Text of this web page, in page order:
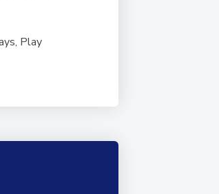
Play